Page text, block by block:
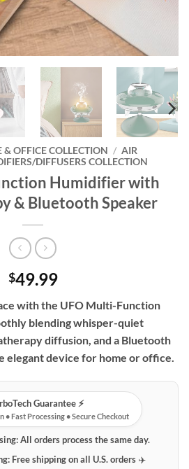
& OFFICE COLLECTION / AIR
DIFFUSERS COLLECTION
Humidifier with
& Bluetooth Speaker
$49.99
with the UFO Multi-Function
blending whisper-quiet
diffusion, and a Bluetooth
elegant device for home or office.
Guarantee ⚡️
• Fast Processing • Secure Checkout
All orders process the same day.
Free shipping on all U.S. orders ✈️